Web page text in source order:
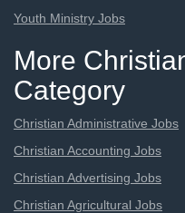
Youth Ministry Jobs
More
Category
Christian Administrative Jobs
Christian Accounting Jobs
Christian Advertising Jobs
Christian Agricultural Jobs